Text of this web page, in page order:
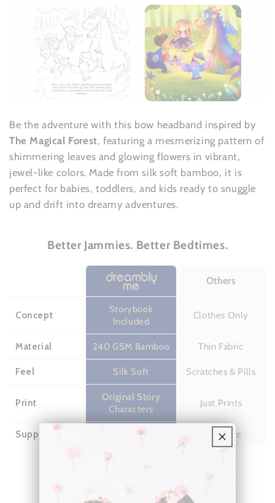
Be the adventure with this bow headband inspired by
The Magical Forest, featuring a mesmerizing pattern of
shimmering leaves and glowing flowers in vibrant,
jewel-like colors. Made from silk soft bamboo, it is
perfect for babies, toddlers, and kids ready to snuggle
up and drift into dreamy adventures.
Better Jammies. Better Bedtimes.
Others
Concept
Storybook
Included
Clothes Only
Material 240 GSM Bamboo Thin Fabric
Feel Silk Soft Scratches & Pills
Print
Original Story
Characters
Just Prints
Support Family-owned Corporate
Rated
Based on 31 reviews